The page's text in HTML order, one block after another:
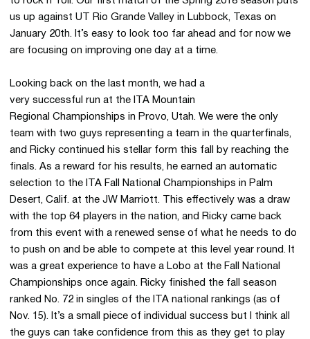
us up against UT Rio Grande Valley in Lubbock, Texas on
January 20th. It’s easy to look too far ahead and for now we
are focusing on improving one day at a time.
Looking back on the last month, we had a
very successful run at the ITA Mountain
Regional Championships in Provo, Utah. We were the only
team with two guys representing a team in the quarterfinals,
and Ricky continued his stellar form this fall by reaching the
finals. As a reward for his results, he earned an automatic
selection to the ITA Fall National Championships in Palm
Desert, Calif. at the JW Marriott. This effectively was a draw
with the top 64 players in the nation, and Ricky came back
from this event with a renewed sense of what he needs to do
to push on and be able to compete at this level year round. It
was a great experience to have a Lobo at the Fall National
Championships once again. Ricky finished the fall season
ranked No. 72 in singles of the ITA national rankings (as of
Nov. 15). It’s a small piece of individual success but I think all
the guys can take confidence from this as they get to play